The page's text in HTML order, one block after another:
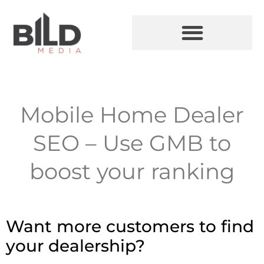
Mobile Home Dealer
SEO – Use GMB to
boost your ranking
Want more customers to find
your dealership?